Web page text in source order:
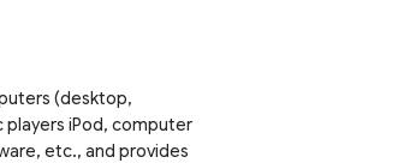
(desktop,
iPod, computer
etc., and provides